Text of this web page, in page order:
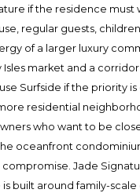
if the residence
regular guests,
of a larger luxury
Isles market and a
Surfside if the priority
residential
who want to be
oceanfront
Jade
is built around family-